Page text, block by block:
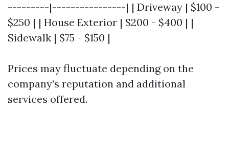
---------|----------------| | Driveway | $100 -
$250 | | House Exterior | $200 - $400 | |
Sidewalk | $75 - $150 |
Prices may fluctuate depending on the
company’s reputation and additional
services offered.